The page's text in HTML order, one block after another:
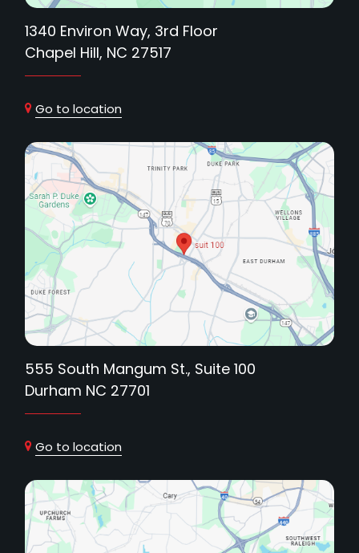
1340 Environ Way, 3rd Floor
Chapel Hill, NC 27517
Go to location
555 South Mangum St., Suite 100
Durham NC 27701
Go to location